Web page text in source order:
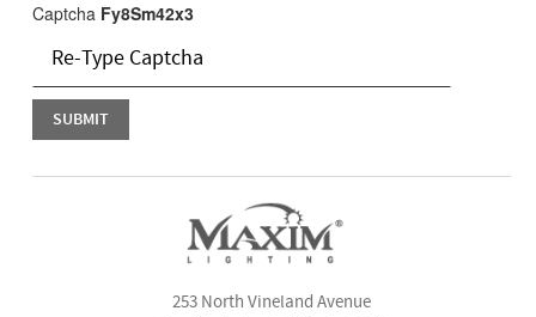
Captcha Fy8Sm42x3
253 North Vineland Avenue